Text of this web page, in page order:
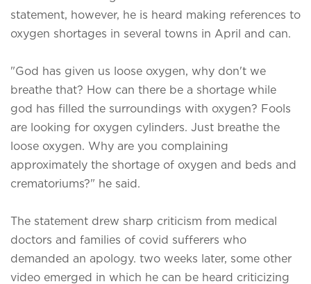
statement, however, he is heard making references to
oxygen shortages in several towns in April and can.
"God has given us loose oxygen, why don't we
breathe that? How can there be a shortage while
god has filled the surroundings with oxygen? Fools
are looking for oxygen cylinders. Just breathe the
loose oxygen. Why are you complaining
approximately the shortage of oxygen and beds and
crematoriums?" he said.
The statement drew sharp criticism from medical
doctors and families of covid sufferers who
demanded an apology. two weeks later, some other
video emerged in which he can be heard criticizing